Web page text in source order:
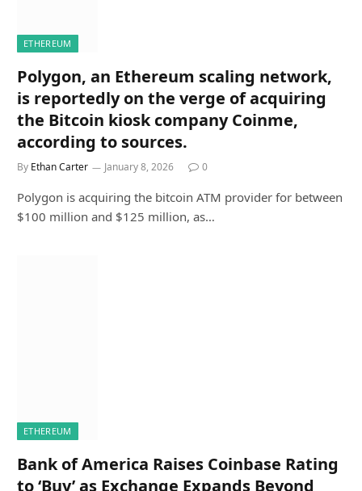
ETHEREUM
Polygon, an Ethereum scaling network,
is reportedly on the verge of acquiring
the Bitcoin kiosk company Coinme,
according to sources.
By Ethan Carter January 8, 2026 0
Polygon is acquiring the bitcoin ATM provider for between
$100 million and $125 million, as…
ETHEREUM
Bank of America Raises Coinbase Rating
to ‘Buy’ as Exchange Expands Beyond